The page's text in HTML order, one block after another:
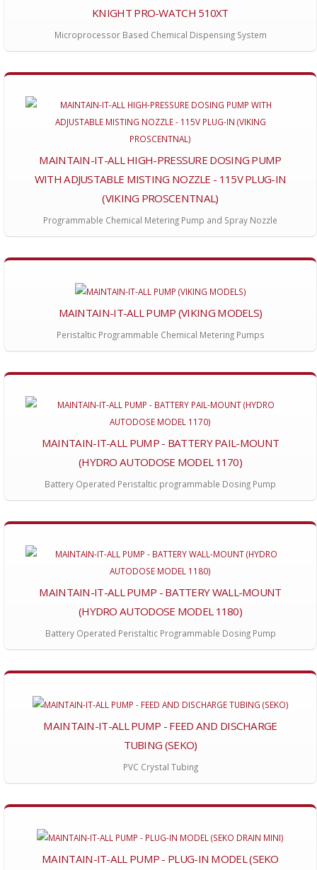
KNIGHT PRO-WATCH 510XT
Microprocessor Based Chemical Dispensing System
MAINTAIN-IT-ALL HIGH-PRESSURE DOSING PUMP
WITH ADJUSTABLE MISTING NOZZLE - 115V PLUG-IN
(VIKING PROSCENTNAL)
Programmable Chemical Metering Pump and Spray Nozzle
MAINTAIN-IT-ALL PUMP (VIKING MODELS)
Peristaltic Programmable Chemical Metering Pumps
MAINTAIN-IT-ALL PUMP - BATTERY PAIL-MOUNT
(HYDRO AUTODOSE MODEL 1170)
Battery Operated Peristaltic programmable Dosing Pump
MAINTAIN-IT-ALL PUMP - BATTERY WALL-MOUNT
(HYDRO AUTODOSE MODEL 1180)
Battery Operated Peristaltic Programmable Dosing Pump
MAINTAIN-IT-ALL PUMP - FEED AND DISCHARGE
TUBING (SEKO)
PVC Crystal Tubing
MAINTAIN-IT-ALL PUMP - PLUG-IN MODEL (SEKO